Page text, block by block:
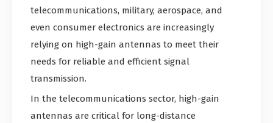
telecommunications, military, aerospace, and
even consumer electronics are increasingly
relying on high-gain antennas to meet their
needs for reliable and efficient signal
transmission.
In the telecommunications sector, high-gain
antennas are critical for long-distance